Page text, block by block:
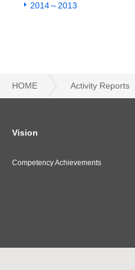
2014～2013
HOME Activity Reports
Vision
Competency Achievements